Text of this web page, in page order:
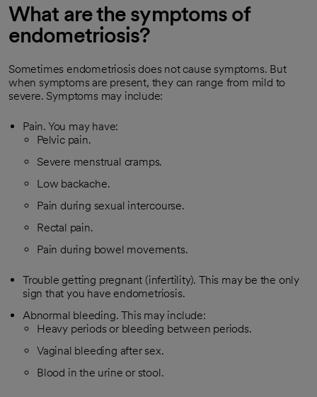
What are the symptoms of
endometriosis?
Sometimes endometriosis does not cause symptoms. But
when symptoms are present, they can range from mild to
severe. Symptoms may include:
Pain. You may have:
Pelvic pain.
Severe menstrual cramps.
Low backache.
Pain during sexual intercourse.
Rectal pain.
Pain during bowel movements.
Trouble getting pregnant (infertility). This may be the only
sign that you have endometriosis.
Abnormal bleeding. This may include:
Heavy periods or bleeding between periods.
Vaginal bleeding after sex.
Blood in the urine or stool.